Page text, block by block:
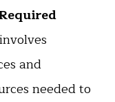
and
needed to